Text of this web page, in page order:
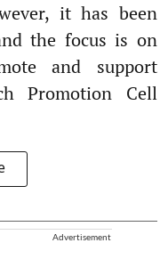
it has been
the focus is on
and support
Promotion Cell
Advertisement